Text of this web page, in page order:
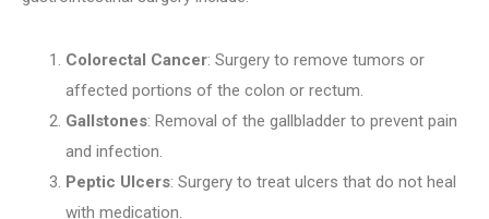
Colorectal Cancer: Surgery to remove tumors or
affected portions of the colon or rectum.
Gallstones: Removal of the gallbladder to prevent pain
and infection.
Peptic Ulcers: Surgery to treat ulcers that do not heal
with medication.